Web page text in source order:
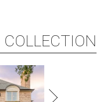
COLLECTION